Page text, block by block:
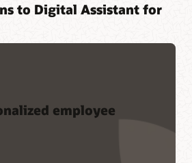
to Digital Assistant for
employee